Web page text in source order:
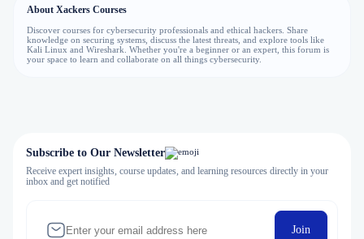
About Xackers Courses
Discover courses for cybersecurity professionals and ethical hackers. Share
knowledge on securing systems, discuss the latest threats, and explore tools like
Kali Linux and Wireshark. Whether you're a beginner or an expert, this forum is
your space to learn and collaborate on all things cybersecurity.
Subscribe to Our Newsletter
Receive expert insights, course updates, and learning resources directly in your
inbox and get notified
Join